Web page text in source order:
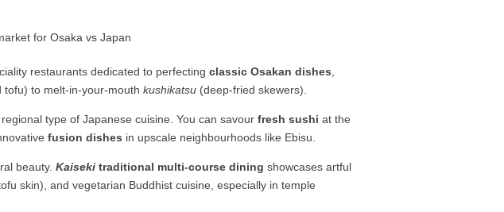
restaurants dedicated to perfectingclassic Osakan dishes
tofu) to melt-in-your-mouthkushikatsu (deep-fried skewers).
type of Japanese cuisine. You can savourfresh sushi at the
fusion dishes in upscale neighbourhoods like Ebisu.
beauty.Kaiseki traditional multi-course dining showcases artful
skin), and vegetarian Buddhist cuisine, especially in temple